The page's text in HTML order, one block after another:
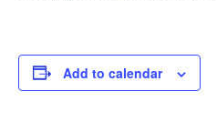
Add to calendar